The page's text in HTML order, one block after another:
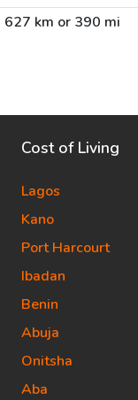
627 km or 390 mi
Cost of Living
Lagos
Kano
Port Harcourt
Ibadan
Benin
Abuja
Onitsha
Aba